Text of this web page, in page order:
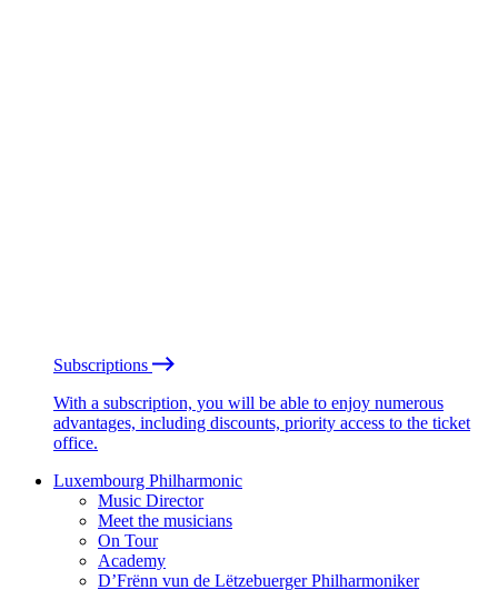
Subscriptions
With a subscription, you will be able to enjoy numerous
advantages, including discounts, priority access to the ticket
office.
Luxembourg Philharmonic
Music Director
Meet the musicians
On Tour
Academy
D’Frënn vun de Lëtzebuerger Philharmoniker